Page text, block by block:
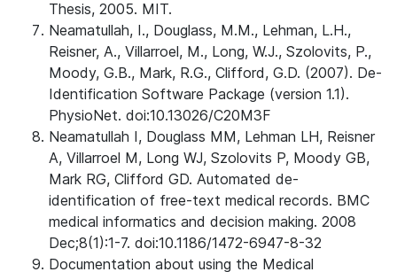
Thesis, 2005. MIT.
Neamatullah, I., Douglass, M.M., Lehman, L.H.,
Reisner, A., Villarroel, M., Long, W.J., Szolovits, P.,
Moody, G.B., Mark, R.G., Clifford, G.D. (2007). De-
Identification Software Package (version 1.1).
PhysioNet. doi:10.13026/C20M3F
Neamatullah I, Douglass MM, Lehman LH, Reisner
A, Villarroel M, Long WJ, Szolovits P, Moody GB,
Mark RG, Clifford GD. Automated de-
identification of free-text medical records. BMC
medical informatics and decision making. 2008
Dec;8(1):1-7. doi:10.1186/1472-6947-8-32
Documentation about using the Medical